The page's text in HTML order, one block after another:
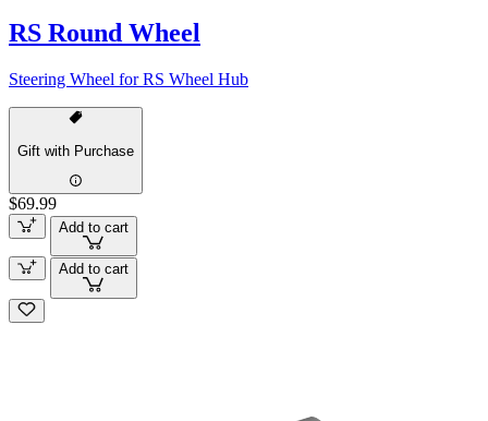
RS Round Wheel
Steering Wheel for RS Wheel Hub
Gift with Purchase
$69.99
Add to cart
Add to cart